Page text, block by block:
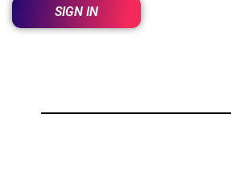
SIGN IN